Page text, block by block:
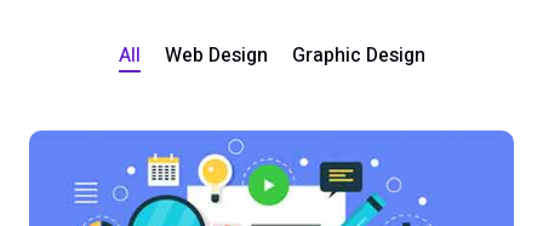
All Web Design Graphic Design